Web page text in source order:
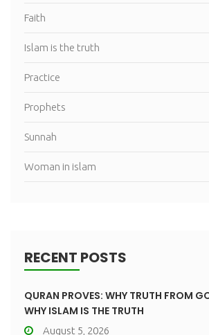
Faith
Islam is the truth
Practice
Prophets
Sunnah
Woman in islam
RECENT POSTS
QURAN PROVES: WHY TRUTH FROM
WHY ISLAM IS THE TRUTH
August 5, 2026